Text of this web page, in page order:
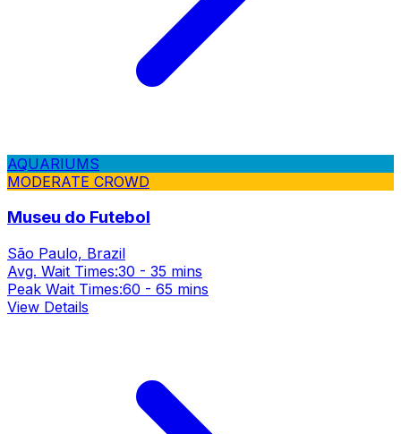
AQUARIUMS
MODERATE CROWD
Museu do Futebol
São Paulo, Brazil
Avg. Wait Times:30 - 35 mins
Peak Wait Times:60 - 65 mins
View Details